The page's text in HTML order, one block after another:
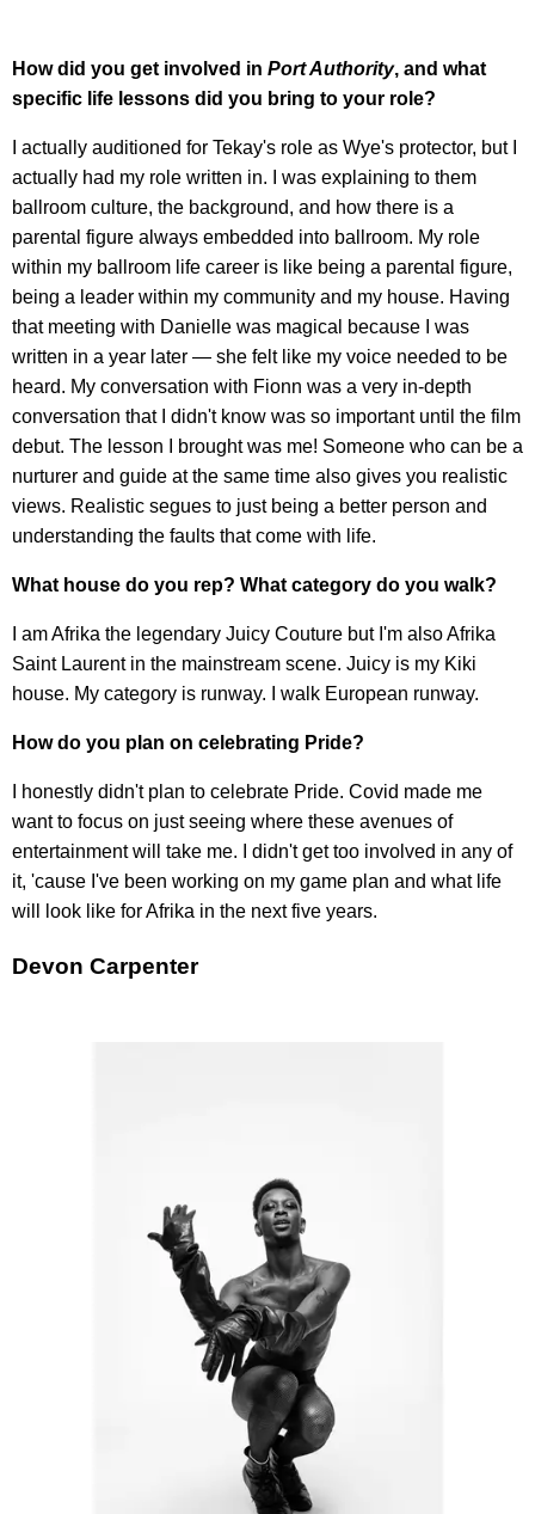
How did you get involved in Port Authority, and what
specific life lessons did you bring to your role?
I actually auditioned for Tekay's role as Wye's protector, but I
actually had my role written in. I was explaining to them
ballroom culture, the background, and how there is a
parental figure always embedded into ballroom. My role
within my ballroom life career is like being a parental figure,
being a leader within my community and my house. Having
that meeting with Danielle was magical because I was
written in a year later — she felt like my voice needed to be
heard. My conversation with Fionn was a very in-depth
conversation that I didn't know was so important until the film
debut. The lesson I brought was me! Someone who can be a
nurturer and guide at the same time also gives you realistic
views. Realistic segues to just being a better person and
understanding the faults that come with life.
What house do you rep? What category do you walk?
I am Afrika the legendary Juicy Couture but I'm also Afrika
Saint Laurent in the mainstream scene. Juicy is my Kiki
house. My category is runway. I walk European runway.
How do you plan on celebrating Pride?
I honestly didn't plan to celebrate Pride. Covid made me
want to focus on just seeing where these avenues of
entertainment will take me. I didn't get too involved in any of
it, 'cause I've been working on my game plan and what life
will look like for Afrika in the next five years.
Devon Carpenter